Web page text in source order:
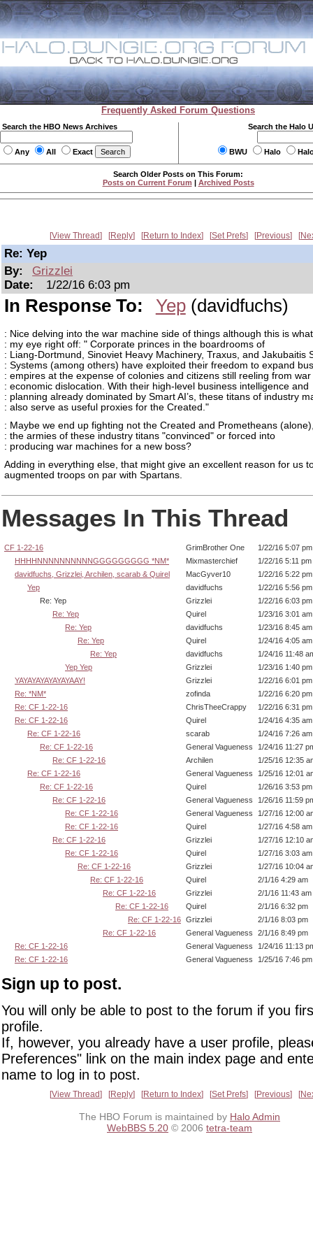
Frequently Asked Forum Questions
Search the HBO News Archives
Any All Exact
Search the Halo
BWU Halo
Search Older Posts on This Forum:
Posts on Current Forum | Archived Posts
View Thread Reply Return to Index Set Prefs Previous
Re: Yep
By:
Grizzlei
Date:
1/22/16 6:03 pm
In Response To: Yep(davidfuchs)
: Nice delving into the war machine side of things although this is
: my eye right off: " Corporate princes in the boardrooms of
: Liang-Dortmund, Sinoviet Heavy Machinery, Traxus, and Jakubaitis
: Systems (among others) have exploited their freedom to expand
: empires at the expense of colonies and citizens still reeling from war
: economic dislocation. With their high-level business intelligence and
: planning already dominated by Smart AI’s, these titans of industry
: also serve as useful proxies for the Created."
: Maybe we end up fighting not the Created and Prometheans
: the armies of these industry titans "convinced" or forced into
: producing war machines for a new boss?
Adding in everything else, that might give an excellent reason for us
augmented troops on par with Spartans.
Messages In This Thread
CF 1-22-16 GrimBrother One
1/22/16 5:07 pm
HHHHNNNNNNNNNNGGGGGGGGG *NM*
Mixmasterchief
1/22/16 5:11 pm
davidfuchs, Grizzlei, Archilen, scarab & Quirel
MacGyver10
1/22/16 5:22 pm
Yep
davidfuchs
1/22/16 5:56 pm
Re: Yep
Grizzlei
1/22/16 6:03 pm
Re: Yep
Quirel
1/23/16 3:01 am
Re: Yep
davidfuchs
1/23/16 8:45 am
Re: Yep
Quirel
1/24/16 4:05 am
Re: Yep
davidfuchs
1/24/16 11:48
Yep Yep
Grizzlei
1/23/16 1:40 pm
YAYAYAYAYAYAYAAY!
Grizzlei
1/22/16 6:01 pm
Re: *NM*
zofinda
1/22/16 6:20 pm
Re: CF 1-22-16
ChrisTheeCrappy
1/22/16 6:31 pm
Re: CF 1-22-16
Quirel
1/24/16 4:35 am
Re: CF 1-22-16
scarab
1/24/16 7:26 am
Re: CF 1-22-16
General Vagueness
1/24/16 11:27
Re: CF 1-22-16
Archilen
1/25/16 12:35
Re: CF 1-22-16
General Vagueness
1/25/16 12:01
Re: CF 1-22-16
Quirel
1/26/16 3:53 pm
Re: CF 1-22-16
General Vagueness
1/26/16 11:59
Re: CF 1-22-16
General Vagueness
1/27/16 12:00
Re: CF 1-22-16
Quirel
1/27/16 4:58 am
Re: CF 1-22-16
Grizzlei
1/27/16 12:10
Re: CF 1-22-16
Quirel
1/27/16 3:03 am
Re: CF 1-22-16
Grizzlei
1/27/16 10:04
Re: CF 1-22-16
Quirel
2/1/16 4:29 am
Re: CF 1-22-16
Grizzlei
2/1/16 11:43 am
Re: CF 1-22-16
Quirel
2/1/16 6:32 pm
Re: CF 1-22-16 Grizzlei
2/1/16 8:03 pm
Re: CF 1-22-16
General Vagueness
2/1/16 8:49 pm
Re: CF 1-22-16
General Vagueness
1/24/16 11:13
Re: CF 1-22-16
General Vagueness 1/25/16 7:46 pm
Sign up to post.
You will only be able to post to the forum if you
profile.
If, however, you already have a user profile,
Preferences" link on the main index page and
name to log in to post.
View Thread Reply Return to Index Set Prefs Previous
The HBO Forum is maintained by Halo Admin
WebBBS 5.20 © 2006 tetra-team